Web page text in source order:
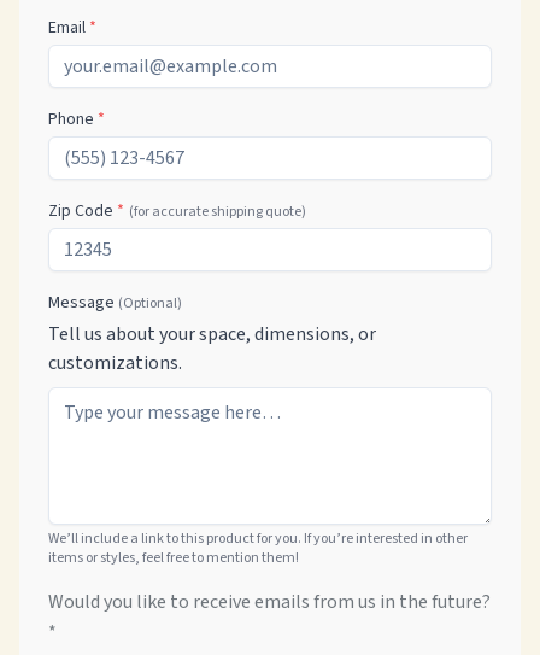
Email *
Phone *
Zip Code * (for accurate shipping quote)
Message (Optional)
Tell us about your space, dimensions, or
customizations.
We’ll include a link to this product for you. If you’re interested in other
items or styles, feel free to mention them!
Would you like to receive emails from us in the future?
*